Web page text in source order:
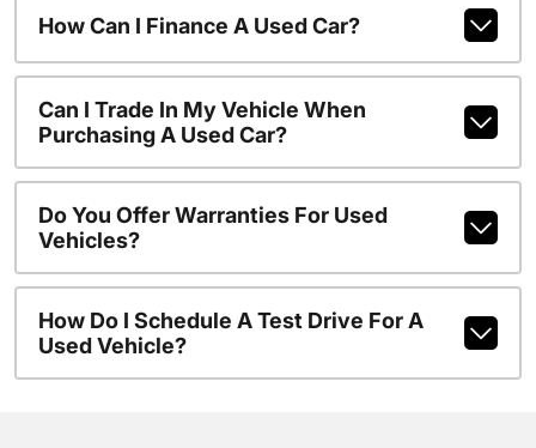
How Can I Finance A Used Car?
Can I Trade In My Vehicle When
Purchasing A Used Car?
Do You Offer Warranties For Used
Vehicles?
How Do I Schedule A Test Drive For A
Used Vehicle?